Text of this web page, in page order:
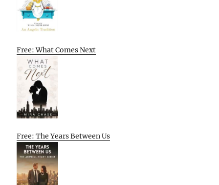
Free: What Comes Next
Free: The Years Between Us